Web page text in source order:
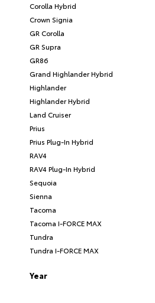
Corolla Hybrid
Crown Signia
GR Corolla
GR Supra
GR86
Grand Highlander Hybrid
Highlander
Highlander Hybrid
Land Cruiser
Prius
Prius Plug-In Hybrid
RAV4
RAV4 Plug-In Hybrid
Sequoia
Sienna
Tacoma
Tacoma I-FORCE MAX
Tundra
Tundra I-FORCE MAX
Year